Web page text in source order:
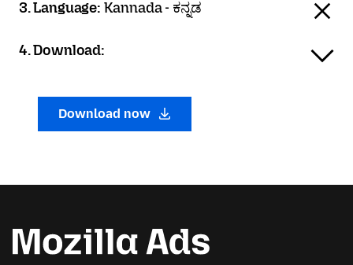
3. Language: Kannada - ಕನ್ನಡ
4. Download:
Download now